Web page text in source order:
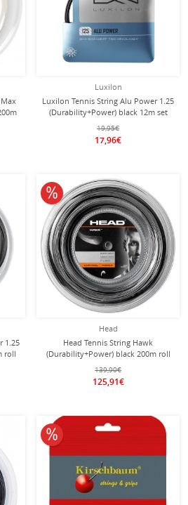
Luxilon
Luxilon Tennis String Alu Power 1.25
(Durability+Power) black 12m set
19,95€
17,96€
1.25
roll
Head
Head Tennis String Hawk
(Durability+Power) black 200m roll
139,90€
125,91€
10% off
10% off